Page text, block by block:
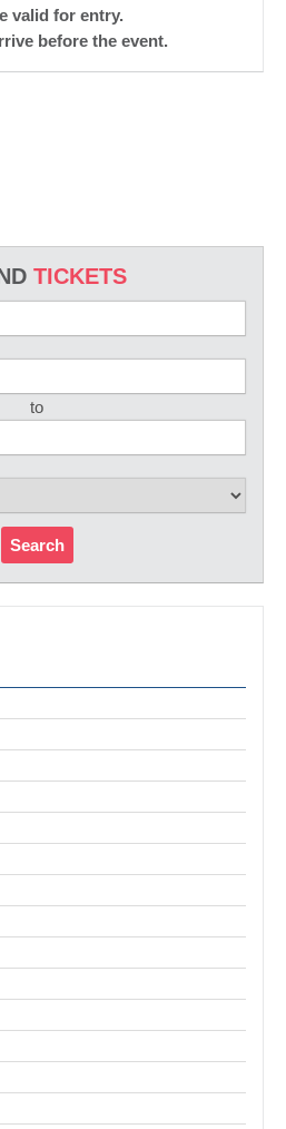
TICKETS
to
Search
valid for entry.
before the event.